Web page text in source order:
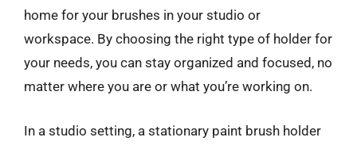
home for your brushes in your studio or
workspace. By choosing the right type of holder for
your needs, you can stay organized and focused, no
matter where you are or what you’re working on.
In a studio setting, a stationary paint brush holder